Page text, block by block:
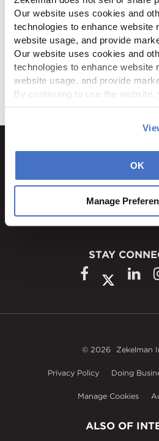
Our website uses cookies and
technologies to enhance website
website usage, and provide
Our website uses cookies and
technologies to enhance website
website usage, and provide
By continuing to use the
OK
Manage
1600 Ritchie
Rochelle, IL
STAY
© 2026 Zekelman
Privacy Policy Doing
Manage Cookies
ALSO OF